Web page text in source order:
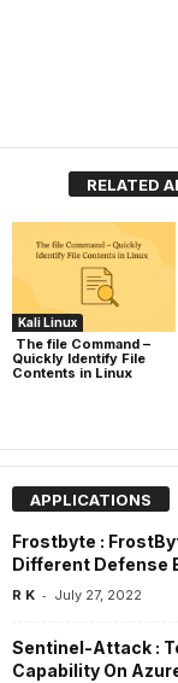
RELATED
Kali Linux
The file Command –
Quickly Identify File
Contents in Linux
APPLICATIONS
Frostbyte :
Different Defense
R K - July 27, 2022
Sentinel-Attack :
Capability On